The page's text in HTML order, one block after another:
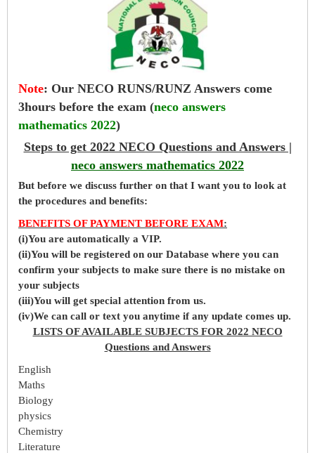
Note: Our NECO RUNS/RUNZ Answers come
3hours before the exam (neco answers
mathematics 2022)
Steps to get 2022 NECO Questions and Answers |
neco answers mathematics 2022
But before we discuss further on that I want you to look at
the procedures and benefits:
BENEFITS OF PAYMENT BEFORE EXAM:
(i)You are automatically a VIP.
(ii)You will be registered on our Database where you can
confirm your subjects to make sure there is no mistake on
your subjects
(iii)You will get special attention from us.
(iv)We can call or text you anytime if any update comes up.
LISTS OF AVAILABLE SUBJECTS FOR 2022 NECO
Questions and Answers
English
Maths
Biology
physics
Chemistry
Literature